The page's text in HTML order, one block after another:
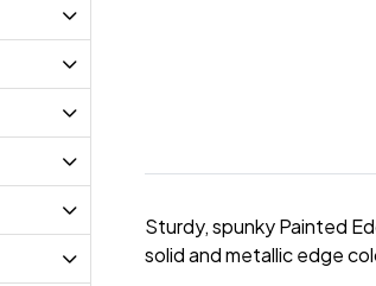
Sturdy, spunky Painted
solid and metallic edge